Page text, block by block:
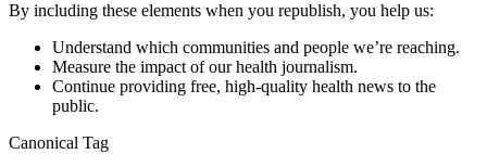
By including these elements when you republish, you help us:
Understand which communities and people we’re reaching.
Measure the impact of our health journalism.
Continue providing free, high-quality health news to the
public.
Canonical Tag